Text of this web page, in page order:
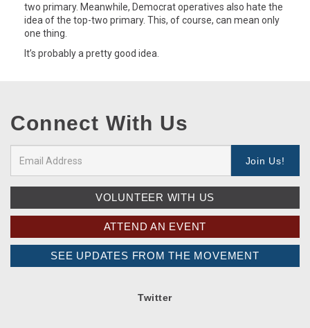
two primary. Meanwhile, Democrat operatives also hate the
idea of the top-two primary. This, of course, can mean only
one thing.
It’s probably a pretty good idea.
Connect With Us
VOLUNTEER WITH US
ATTEND AN EVENT
SEE UPDATES FROM THE MOVEMENT
Twitter